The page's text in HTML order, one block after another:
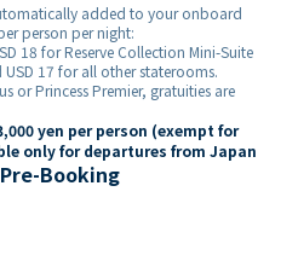
added to your onboard
person per night:
18 for Reserve Collection Mini-Suite
17 for all other staterooms.
or Princess Premier, gratuities are
yen per person (exempt for
only for departures from Japan
Booking